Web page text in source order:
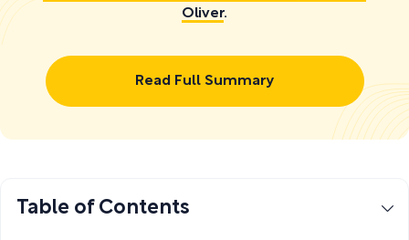
Oliver.
Read Full Summary
Table of Contents